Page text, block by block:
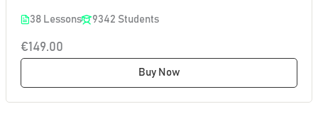
38 Lessons 9342 Students
€149.00
Buy Now